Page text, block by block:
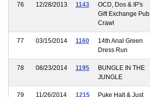
76 12/28/2013 1143
OCD, Dos & IP's
Gift Exchange Pub
Crawl
77 03/15/2014 1160
14th Anal Green
Dress Run
78 08/23/2014 1195
BUNGLE IN THE
JUNGLE
79 11/26/2014 1215
Puke Halt & Just